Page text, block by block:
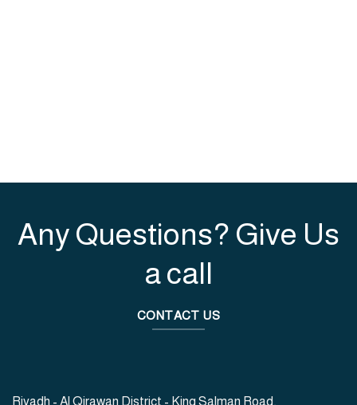
Any Questions? Give Us
a call
CONTACT US
Riyadh - Al Qirawan District - King Salman Road,